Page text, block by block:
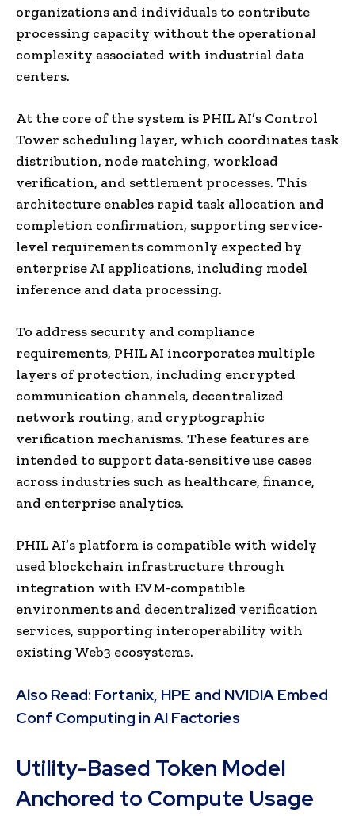
organizations and individuals to contribute
processing capacity without the operational
complexity associated with industrial data
centers.
At the core of the system is PHIL AI’s Control
Tower scheduling layer, which coordinates task
distribution, node matching, workload
verification, and settlement processes. This
architecture enables rapid task allocation and
completion confirmation, supporting service-
level requirements commonly expected by
enterprise AI applications, including model
inference and data processing.
To address security and compliance
requirements, PHIL AI incorporates multiple
layers of protection, including encrypted
communication channels, decentralized
network routing, and cryptographic
verification mechanisms. These features are
intended to support data-sensitive use cases
across industries such as healthcare, finance,
and enterprise analytics.
PHIL AI’s platform is compatible with widely
used blockchain infrastructure through
integration with EVM-compatible
environments and decentralized verification
services, supporting interoperability with
existing Web3 ecosystems.
Also Read: Fortanix, HPE and NVIDIA Embed
Conf Computing in AI Factories
Utility-Based Token Model
Anchored to Compute Usage